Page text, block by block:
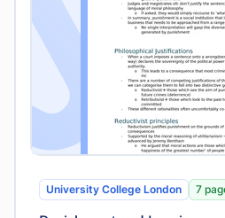
University College London 7